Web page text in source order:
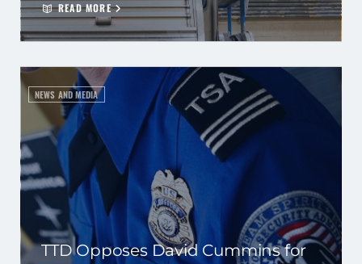
READ MORE
NEWS AND MEDIA
TTD Opposes David Cummins for